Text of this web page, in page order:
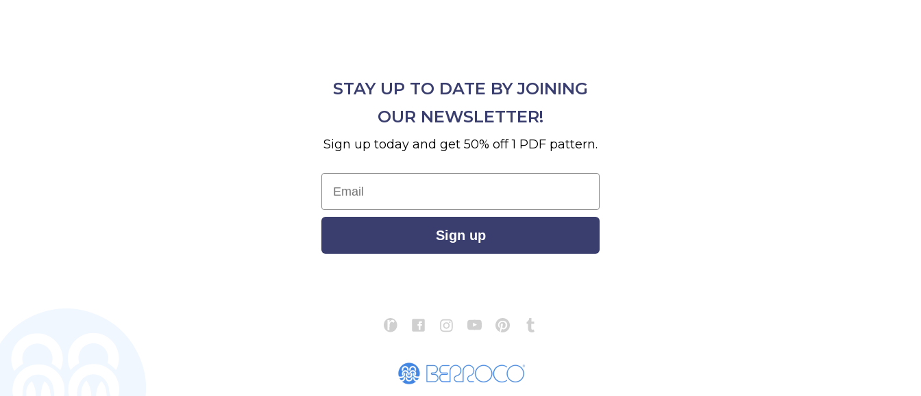
STAY UP TO DATE BY JOINING
OUR NEWSLETTER!
Sign up today and get 50% off 1 PDF pattern.
Email
Sign up